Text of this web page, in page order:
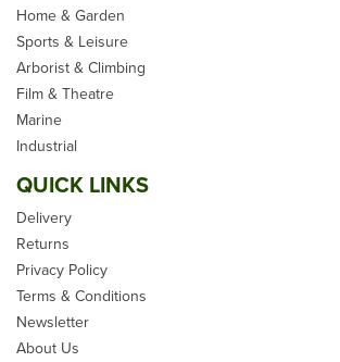
Home & Garden
Sports & Leisure
Arborist & Climbing
Film & Theatre
Marine
Industrial
QUICK LINKS
Delivery
Returns
Privacy Policy
Terms & Conditions
Newsletter
About Us